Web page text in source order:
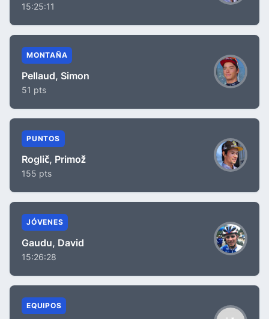
15:25:11
MONTAÑA
Pellaud, Simon
51 pts
PUNTOS
Roglič, Primož
155 pts
JÓVENES
Gaudu, David
15:26:28
EQUIPOS